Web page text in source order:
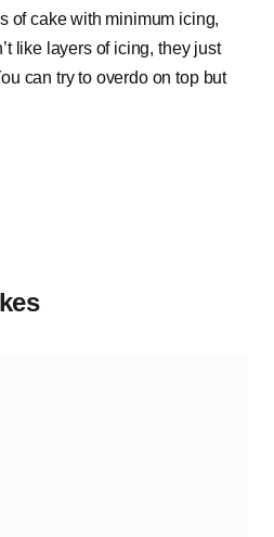
of cake with minimum icing,
like layers of icing, they just
can try to overdo on top but